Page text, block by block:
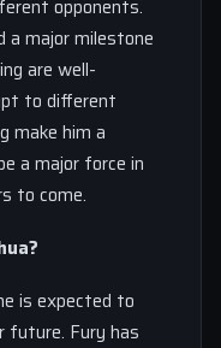
opponents.
a major milestone
are well-
to different
make him a
a major force in
to come.
is expected to
future. Fury has